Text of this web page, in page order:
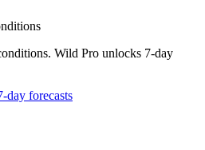
Wild Pro unlocks 7-day
day forecasts